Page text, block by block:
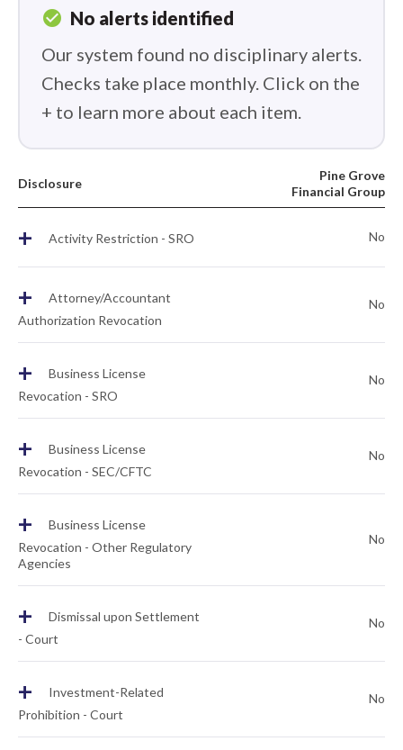
check_circle No alerts identified
Our system found no disciplinary alerts.
Checks take place monthly. Click on the
+ to learn more about each item.
Disclosure
Pine Grove
Financial Group
+ Activity Restriction - SRO No
+
Attorney/Accountant
Authorization Revocation
No
+
Business License
Revocation - SRO
No
+
Business License
Revocation - SEC/CFTC
No
+
Business License
Revocation - Other Regulatory
Agencies
No
+
Dismissal upon Settlement
- Court
No
+
Investment-Related
Prohibition - Court
No